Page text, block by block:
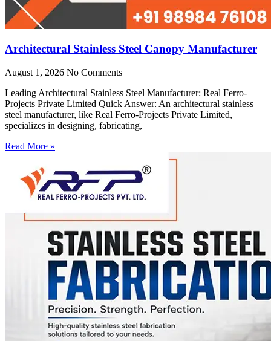
Architectural Stainless Steel Canopy Manufacturer
August 1, 2026 No Comments
Leading Architectural Stainless Steel Manufacturer: Real Ferro-
Projects Private Limited Quick Answer: An architectural stainless
steel manufacturer, like Real Ferro-Projects Private Limited,
specializes in designing, fabricating,
Read More »